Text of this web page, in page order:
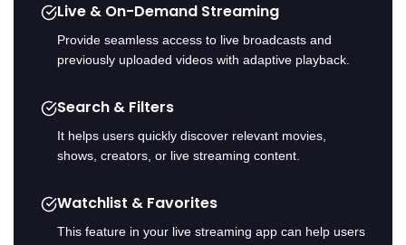
Live & On-Demand Streaming
Provide seamless access to live broadcasts and
previously uploaded videos with adaptive playback.
Search & Filters
It helps users quickly discover relevant movies,
shows, creators, or live streaming content.
Watchlist & Favorites
This feature in your live streaming app can help users